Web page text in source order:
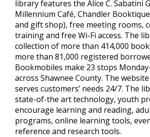
library features the Alice C. Sabatini
Millennium Café, Chandler
and gift shop), free meeting rooms,
training and free Wi-Fi access. The
collection of more than 414,000
more than 81,000 registered
Bookmobiles make 23 stops
across Shawnee County. The
serves customers’ needs 24/7. The
state-of-the art technology, youth
encourage learning and reading,
programs, online learning tools,
reference and research tools.